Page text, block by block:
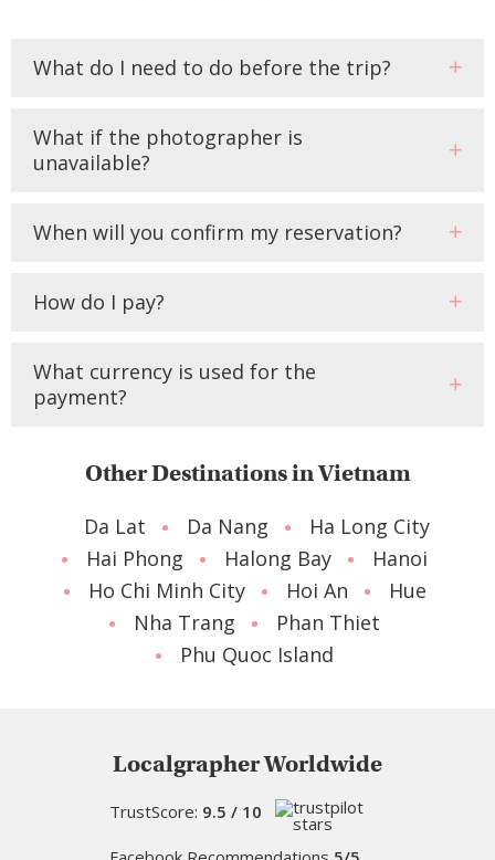
What do I need to do before the trip?
What if the photographer is
unavailable?
When will you confirm my reservation?
How do I pay?
What currency is used for the
payment?
Other Destinations in Vietnam
Da Lat Da Nang
Ha Long City
Hai Phong
Halong Bay
Hanoi
Ho Chi Minh City
Hoi An
Hue
Nha Trang
Phan Thiet
Phu Quoc Island
Localgrapher Worldwide
TrustScore: 9.5 / 10